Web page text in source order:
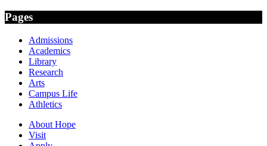
Pages
Admissions
Academics
Library
Research
Arts
Campus Life
Athletics
About Hope
Visit